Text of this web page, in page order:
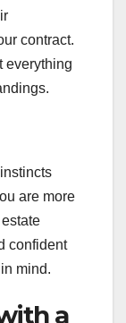
contract.
everything
are more
confident
mind.
a